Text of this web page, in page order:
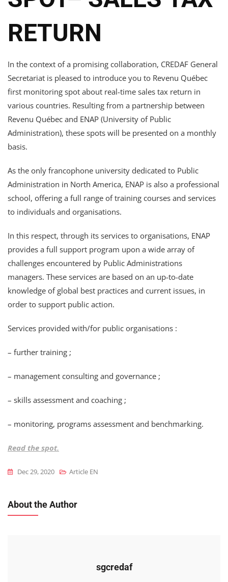
RETURN
In the context of a promising collaboration, CREDAF General
Secretariat is pleased to introduce you to Revenu Québec
first monitoring spot about real-time sales tax return in
various countries. Resulting from a partnership between
Revenu Québec and ENAP (University of Public
Administration), these spots will be presented on a monthly
basis.
As the only francophone university dedicated to Public
Administration in North America, ENAP is also a professional
school, offering a full range of training courses and services
to individuals and organisations.
In this respect, through its services to organisations, ENAP
provides a full support program upon a wide array of
challenges encountered by Public Administrations
managers. These services are based on an up-to-date
knowledge of global best practices and current issues, in
order to support public action.
Services provided with/for public organisations :
– further training ;
– management consulting and governance ;
– skills assessment and coaching ;
– monitoring, programs assessment and benchmarking.
Read the spot.
Dec 29, 2020 Article EN
About the Author
sgcredaf